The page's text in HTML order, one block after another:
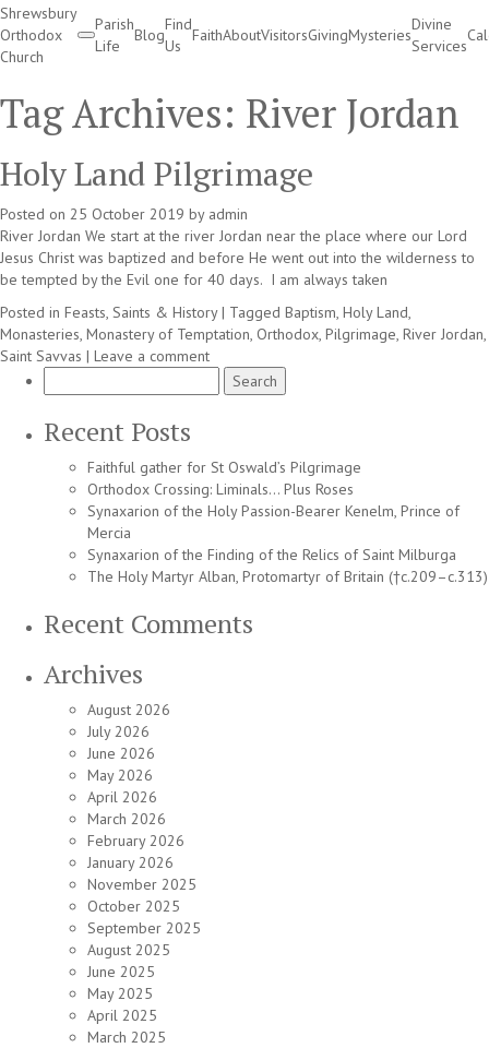
Shrewsbury
Orthodox
Church
Parish
Life
Blog
Find
Us
FaithAboutVisitorsGivingMysteries
Divine
Services
Tag Archives: River Jordan
Holy Land Pilgrimage
Posted on 25 October 2019 by admin
River Jordan We start at the river Jordan near the place where our Lord
Jesus Christ was baptized and before He went out into the wilderness to
be tempted by the Evil one for 40 days. I am always taken
Posted in Feasts, Saints & History | Tagged Baptism, Holy Land,
Monasteries, Monastery of Temptation, Orthodox, Pilgrimage, River Jordan,
Saint Savvas | Leave a comment
for:
Recent Posts
Faithful gather for St Oswald’s Pilgrimage
Orthodox Crossing: Liminals… Plus Roses
Synaxarion of the Holy Passion-Bearer Kenelm, Prince of
Mercia
Synaxarion of the Finding of the Relics of Saint Milburga
The Holy Martyr Alban, Protomartyr of Britain (†c.209–c.313)
Recent Comments
Archives
August 2026
July 2026
June 2026
May 2026
April 2026
March 2026
February 2026
January 2026
November 2025
October 2025
September 2025
August 2025
June 2025
May 2025
April 2025
March 2025